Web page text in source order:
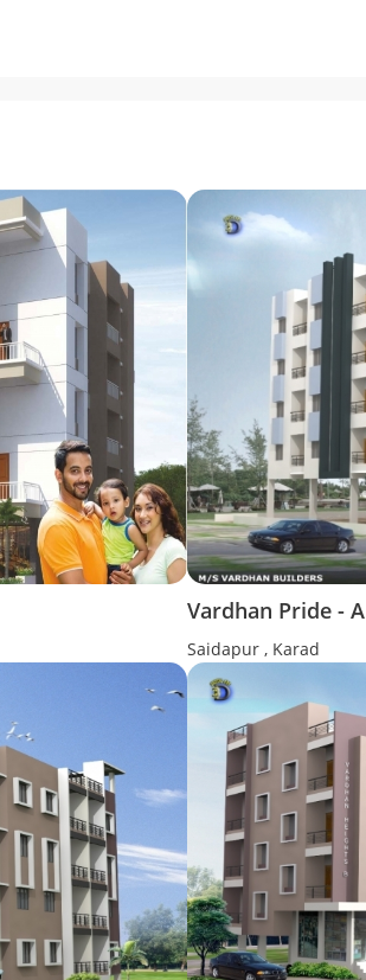
Vardhan Pride - A
Saidapur , Karad